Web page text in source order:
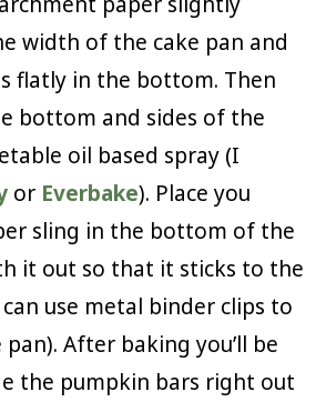
width of the cake pan and
flatly in the bottom. Then
bottom and sides of the
oil based spray (I
or Everbake). Place you
sling in the bottom of the
it out so that it sticks to the
use metal binder clips to
After baking you’ll be
the pumpkin bars right out